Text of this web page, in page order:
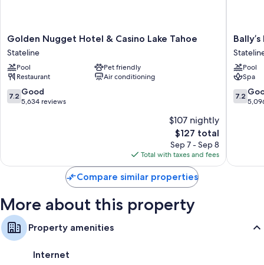
Designer toiletries and hair dryers
43-inch flat-screen TVs with premium channels
Coffee/tea makers, daily housekeeping, and phones
Golden
Nugget
Hotel
&
Casino
Lake
Tahoe
Golden Nugget Hotel & Casino Lake Tahoe
Stateline
Pool
Pet friendly
Restaurant
Air conditioning
7.2
out
7.2 Good
5,634 reviews
$107 nightly
The
price
is
$127
$127 total
Sep 7 - Sep 8
Total with taxes and fees
Bally’s
Lake
Tahoe
Casino
Resort
Pool
Spa
7.2
out
7.2
Compare similar properties
More about this property
Property amenities
Internet